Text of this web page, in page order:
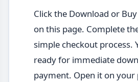
Click the Download or
on this page. Complete
simple checkout process.
ready for immediate
payment. Open it on your